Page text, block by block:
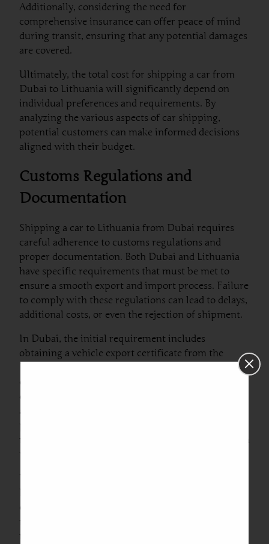
Additionally, considering the need for
comprehensive insurance can offer peace of mind
during transit, ensuring that any potential damages
are covered.
Ultimately, the total cost for shipping a car from
Dubai to Lithuania will significantly depend on
individual preferences and requirements. By
analyzing the various aspects of car shipping,
potential customers can make informed decisions
aligned with their budget.
Customs Regulations and
Documentation
Shipping a car to Lithuania from Dubai requires
careful adherence to customs regulations and
proper documentation. Both Dubai and Lithuania
have specific requirements that must be met to
ensure a smooth export and import process. Failure
to comply with these regulations can lead to delays,
additional costs, or even the rejection of shipment.
In Dubai, the initial requirement includes
obtaining a vehicle export certificate from the
Roads and Transport Authority (RTA). This
certificate confirms that the vehicle is eligible for
export and has no outstanding loans or fines
associated with it. Additionally, it’s crucial to
prepare an invoice detailing the car’s value, make,
model, and year of manufacture, as this information
will be necessary for customs clearance.
Upon reaching Lithuania, several documents will
be required for customs clearance. The main
documents include the original invoice, the vehicle
registration papers, and, if applicable, any
necessary permits for the importation of vehicles